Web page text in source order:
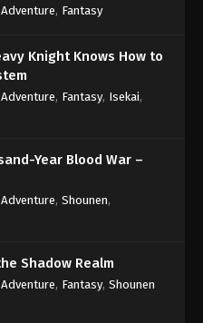
Adventure, Fantasy
Knight Knows How to
Adventure, Fantasy, Isekai,
Year Blood War –
Adventure, Shounen,
Shadow Realm
Adventure, Fantasy, Shounen